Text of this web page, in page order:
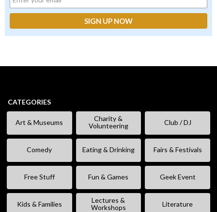
CATEGORIES
Art & Museums
Charity &
Volunteering
Club / DJ
Comedy Eating & Drinking Fairs & Festivals
Free Stuff Fun & Games Geek Event
Kids & Families
Lectures &
Workshops
Literature